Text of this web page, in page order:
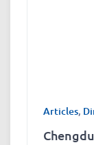
Articles,